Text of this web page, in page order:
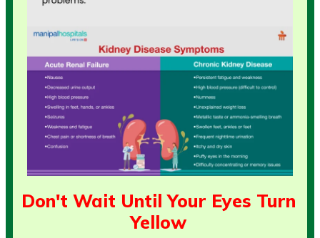
Don't Wait Until Your Eyes Turn
Yellow